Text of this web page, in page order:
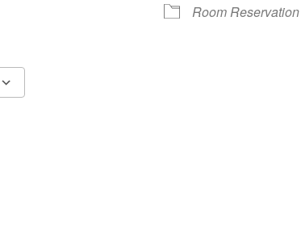
Room Reservation